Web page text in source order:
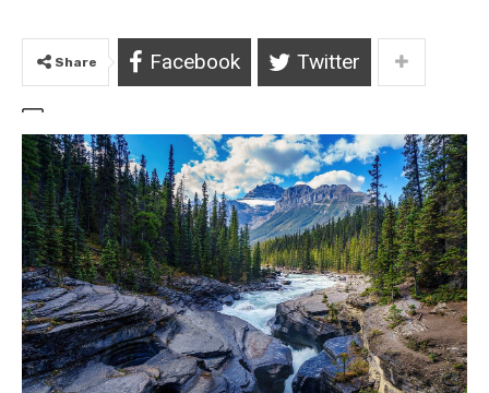
Share Facebook Twitter